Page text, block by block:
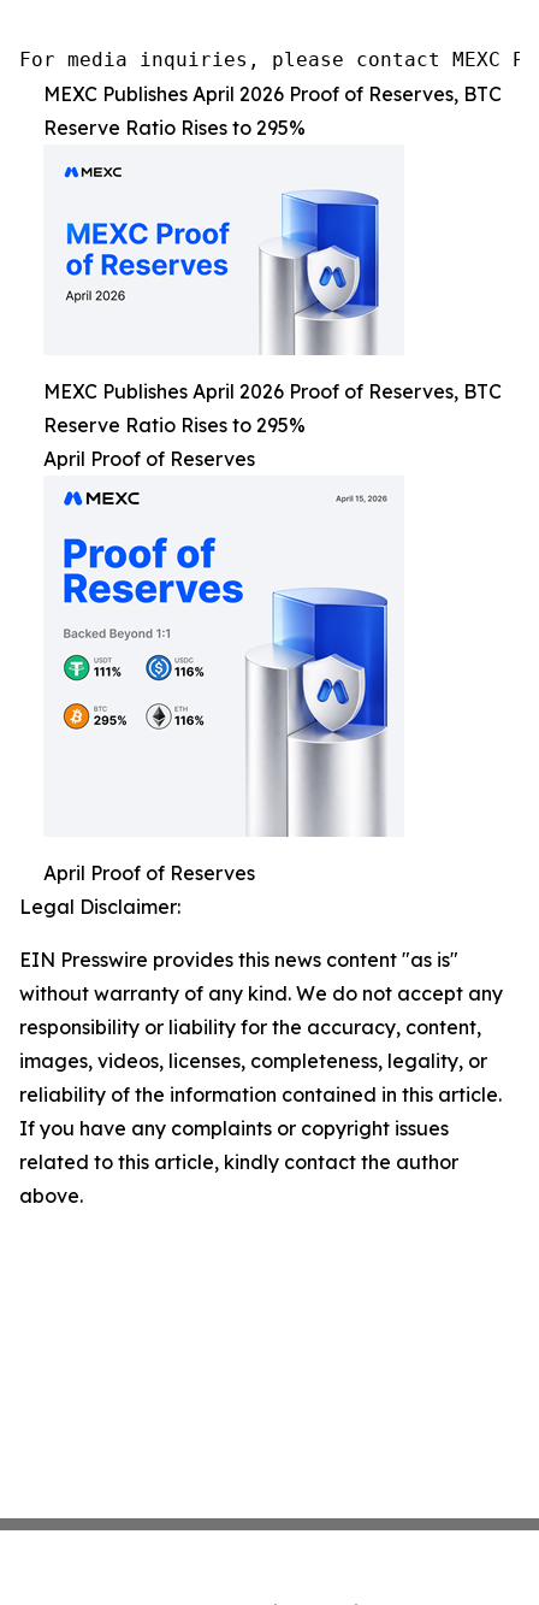
For media inquiries, please contact MEXC PR
MEXC Publishes April 2026 Proof of Reserves, BTC
Reserve Ratio Rises to 295%
MEXC Publishes April 2026 Proof of Reserves, BTC
Reserve Ratio Rises to 295%
April Proof of Reserves
April Proof of Reserves
Legal Disclaimer:
EIN Presswire provides this news content "as is"
without warranty of any kind. We do not accept any
responsibility or liability for the accuracy, content,
images, videos, licenses, completeness, legality, or
reliability of the information contained in this article.
If you have any complaints or copyright issues
related to this article, kindly contact the author
above.